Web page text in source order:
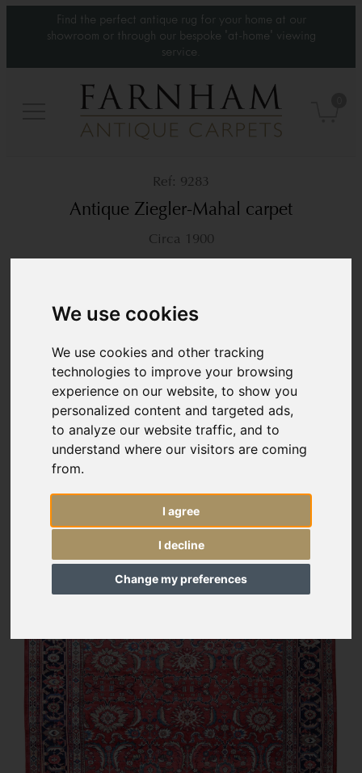
We use cookies
We use cookies and other tracking
technologies to improve your browsing
experience on our website, to show you
personalized content and targeted ads,
to analyze our website traffic, and to
understand where our visitors are coming
from.
I agree
I decline
Change my preferences
Find the perfect antique rug for your home at our
showroom or through our bespoke 'at-home' viewing
service.
9283
Antique Ziegler-Mahal carpet
Circa 1900